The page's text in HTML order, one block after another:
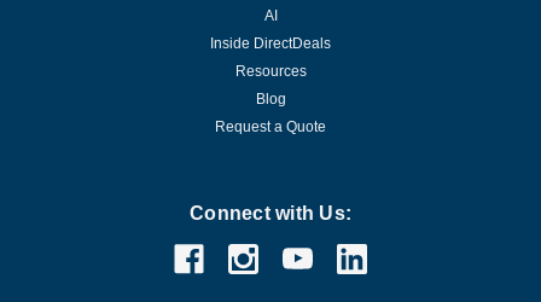
AI
Inside DirectDeals
Resources
Blog
Request a Quote
Connect with Us: